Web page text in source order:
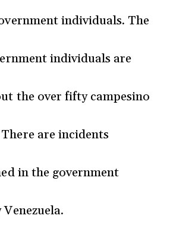
individuals. The
individuals are
the over fifty campesino
are incidents
in the government